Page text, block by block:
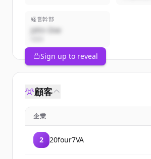
経営幹部
John Doe
Sign up to reveal
顧客
企業
2 20four7VA